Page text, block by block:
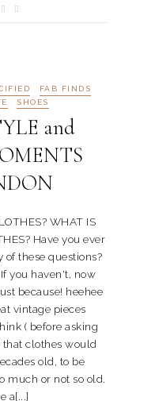
FAB FINDS
SHOES
and
WHAT IS
Have you ever
of these questions?
you haven't, now
because! heehee
vintage pieces
( before asking
clothes would
old, to be
much or not so old.
a[...]